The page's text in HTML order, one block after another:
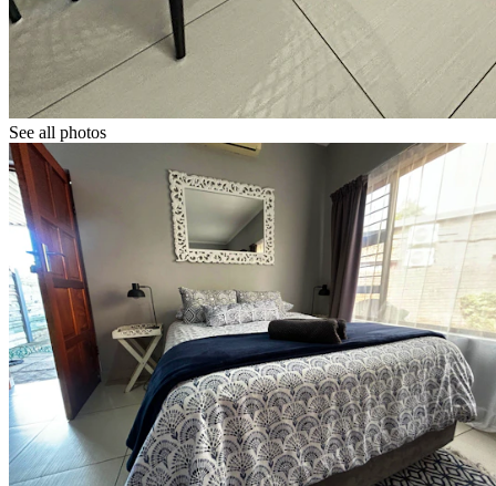
See all photos